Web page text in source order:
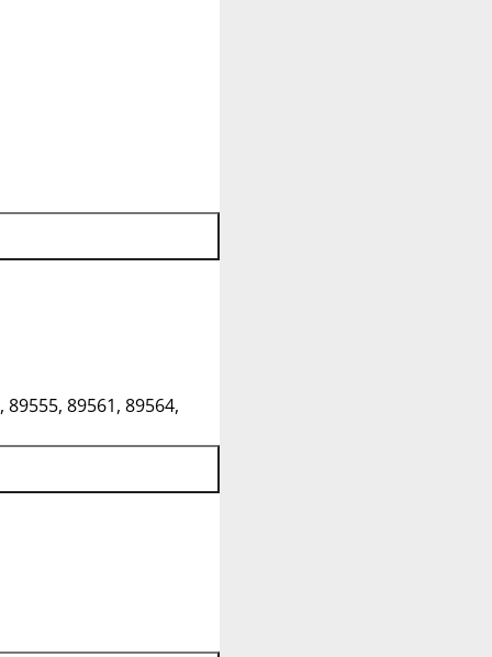
89555, 89561, 89564,